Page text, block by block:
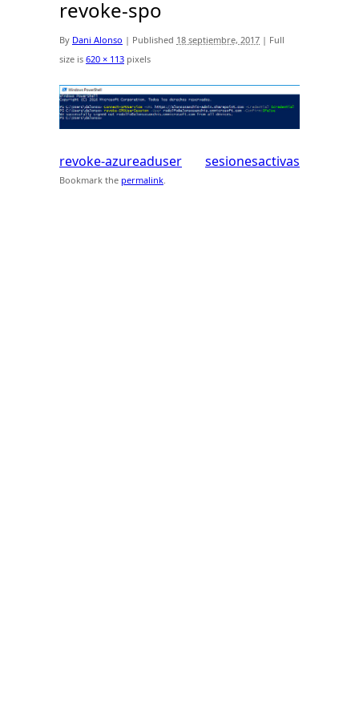
revoke-spo
By Dani Alonso | Published 18 septiembre, 2017 | Full
size is 620 × 113 pixels
revoke-azureaduser sesionesactivas
Bookmark the permalink